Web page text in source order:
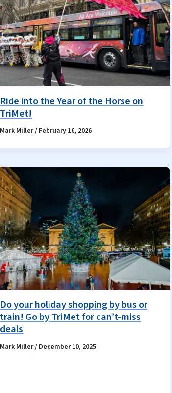
Ride into the Year of the Horse on
TriMet!
Mark Miller/ February 16, 2026
Do your holiday shopping by bus or
train! Go by TriMet for can’t-miss
deals
Mark Miller/ December 10, 2025